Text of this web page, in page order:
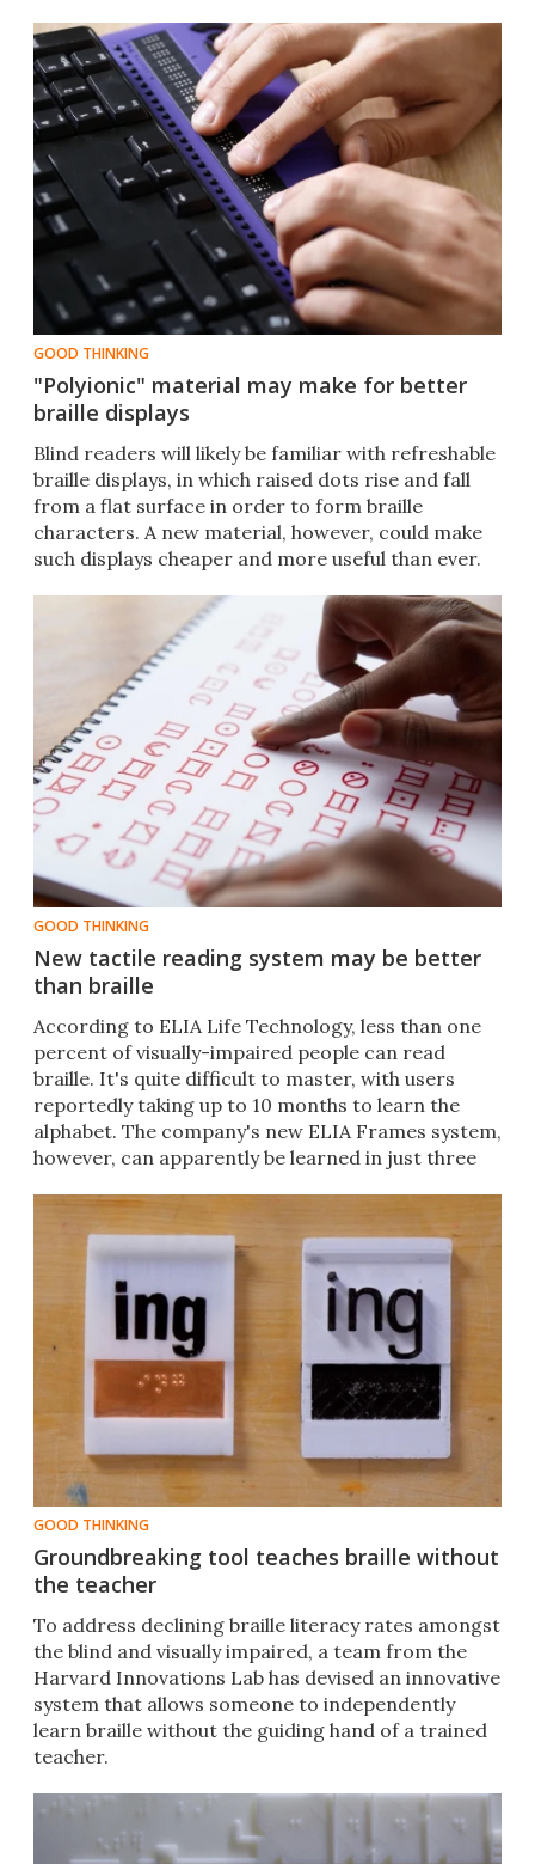
GOOD THINKING
"Polyionic" material may make for better
braille displays
Blind readers will likely be familiar with refreshable
braille displays, in which raised dots rise and fall
from a flat surface in order to form braille
characters. A new material, however, could make
such displays cheaper and more useful than ever.
GOOD THINKING
New tactile reading system may be better
than braille
According to ELIA Life Technology, less than one
percent of visually-impaired people can read
braille. It's quite difficult to master, with users
reportedly taking up to 10 months to learn the
alphabet. The company's new ELIA Frames system,
however, can apparently be learned in just three
GOOD THINKING
Groundbreaking tool teaches braille without
the teacher
To address declining braille literacy rates amongst
the blind and visually impaired, a team from the
Harvard Innovations Lab has devised an innovative
system that allows someone to independently
learn braille without the guiding hand of a trained
teacher.​